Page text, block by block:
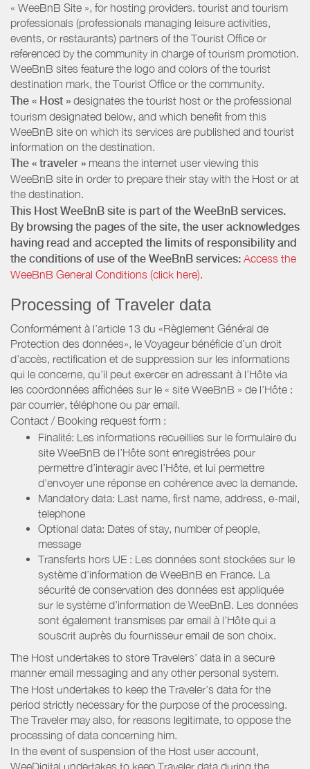
« WeeBnB Site », for hosting providers. tourist and tourism
professionals (professionals managing leisure activities,
events, or restaurants) partners of the Tourist Office or
referenced by the community in charge of tourism promotion.
WeeBnB sites feature the logo and colors of the tourist
destination mark, the Tourist Office or the community.
The « Host » designates the tourist host or the professional
tourism designated below, and which benefit from this
WeeBnB site on which its services are published and tourist
information on the destination.
The « traveler » means the internet user viewing this
WeeBnB site in order to prepare their stay with the Host or at
the destination.
This Host WeeBnB site is part of the WeeBnB services.
By browsing the pages of the site, the user acknowledges
having read and accepted the limits of responsibility and
the conditions of use of the WeeBnB services: Access the
WeeBnB General Conditions (click here).
Processing of Traveler data
Conformément à l’article 13 du «Règlement Général de
Protection des données», le Voyageur bénéficie d’un droit
d’accès, rectification et de suppression sur les informations
qui le concerne, qu’il peut exercer en adressant à l’Hôte via
les coordonnées affichées sur le « site WeeBnB » de l’Hôte :
par courrier, téléphone ou par email.
Contact / Booking request form :
Finalité: Les informations recueillies sur le formulaire du
site WeeBnB de l’Hôte sont enregistrées pour
permettre d’interagir avec l’Hôte, et lui permettre
d’envoyer une réponse en cohérence avec la demande.
Mandatory data: Last name, first name, address, e-mail,
telephone
Optional data: Dates of stay, number of people,
message
Transferts hors UE : Les données sont stockées sur le
système d’information de WeeBnB en France. La
sécurité de conservation des données est appliquée
sur le système d’information de WeeBnB. Les données
sont également transmises par email à l’Hôte qui a
souscrit auprès du fournisseur email de son choix.
The Host undertakes to store Travelers’ data in a secure
manner email messaging and any other personal system.
The Host undertakes to keep the Traveler’s data for the
period strictly necessary for the purpose of the processing.
The Traveler may also, for reasons legitimate, to oppose the
processing of data concerning him.
In the event of suspension of the Host user account,
WeeDigital undertakes to keep Traveler data during the